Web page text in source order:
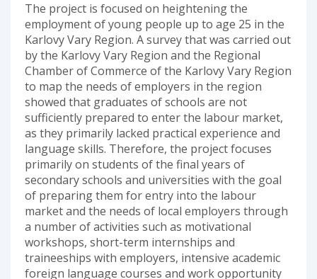
The project is focused on heightening the
employment of young people up to age 25 in the
Karlovy Vary Region. A survey that was carried out
by the Karlovy Vary Region and the Regional
Chamber of Commerce of the Karlovy Vary Region
to map the needs of employers in the region
showed that graduates of schools are not
sufficiently prepared to enter the labour market,
as they primarily lacked practical experience and
language skills. Therefore, the project focuses
primarily on students of the final years of
secondary schools and universities with the goal
of preparing them for entry into the labour
market and the needs of local employers through
a number of activities such as motivational
workshops, short-term internships and
traineeships with employers, intensive academic
foreign language courses and work opportunity